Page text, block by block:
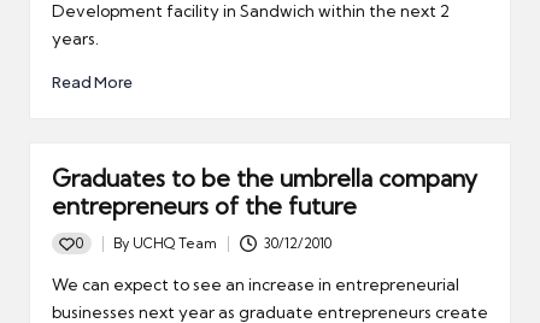
Development facility in Sandwich within the next 2
years.
Read More
Graduates to be the umbrella company
entrepreneurs of the future
0
Posted
by
By UCHQ Team 30/12/2010
We can expect to see an increase in entrepreneurial
businesses next year as graduate entrepreneurs create